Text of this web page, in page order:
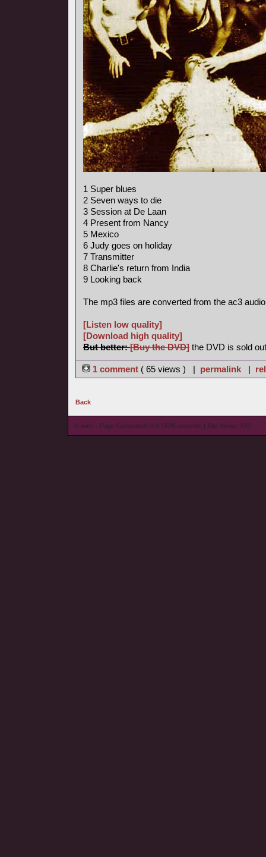
1 Super blues
2 Seven ways to die
3 Session at De Laan
4 Present from Nancy
5 Mexico
6 Judy goes on holiday
7 Transmitter
8 Charlie's return from India
9 Looking back
The mp3 files are converted from the ac3
[Listen low quality]
[Download high quality]
But better: [Buy the DVD] the DVD is sold
1 comment ( 65 views ) | permalink |
Back
© wieL - Page Generated in 0.1529 seconds | Site Views: 532